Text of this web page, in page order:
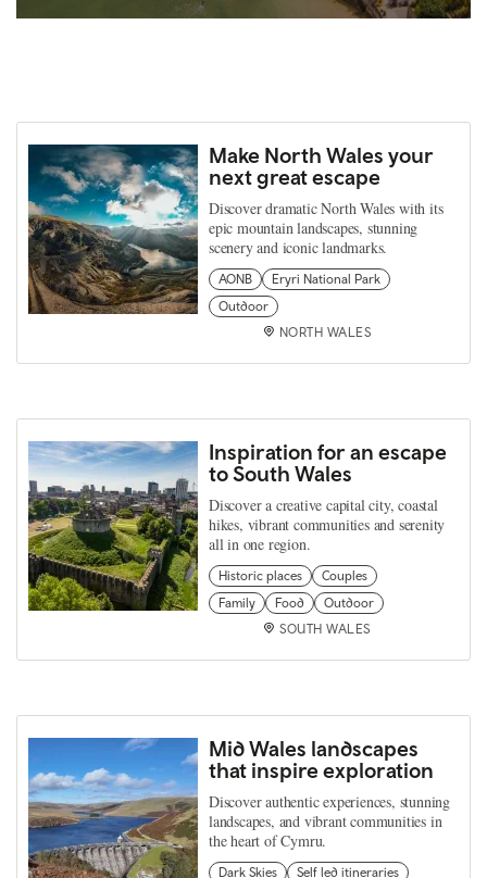
Make North Wales your
next great escape
Discover dramatic North Wales with its
epic mountain landscapes, stunning
scenery and iconic landmarks.
AONB
Eryri National Park
Outdoor
NORTH WALES
Inspiration for an escape
to South Wales
Discover a creative capital city, coastal
hikes, vibrant communities and serenity
all in one region.
Historic places
Couples
Family
Food
Outdoor
SOUTH WALES
Mid Wales landscapes
that inspire exploration
Discover authentic experiences, stunning
landscapes, and vibrant communities in
the heart of Cymru.
Dark Skies
Self led itineraries